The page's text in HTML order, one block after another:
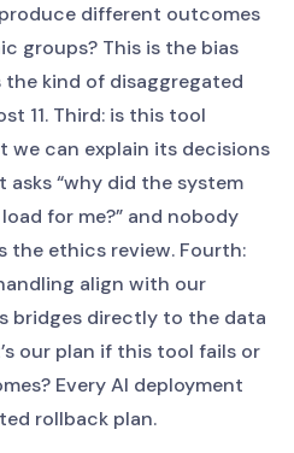
different outcomes
groups? This is the bias
kind of disaggregated
11. Third: is this tool
can explain its decisions
“why did the system
for me?” and nobody
the ethics review. Fourth:
align with our
bridges directly to the data
our plan if this tool fails or
Every AI deployment
rollback plan.